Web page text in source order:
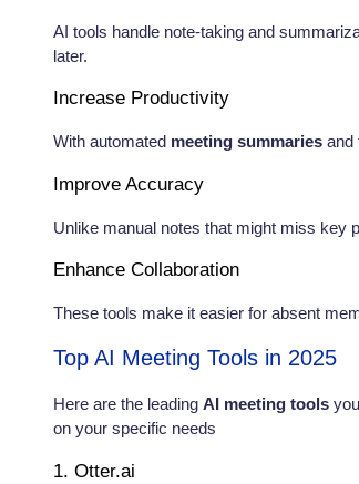
AI tools handle note-taking and
later.
Increase Productivity
With automated meeting summaries and
Improve Accuracy
Unlike manual notes that might miss key
Enhance Collaboration
These tools make it easier for absent
Top AI Meeting Tools in 2025
Here are the leading AI meeting tools
on your specific needs
1. Otter.ai